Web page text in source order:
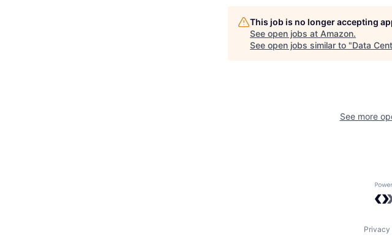
This job is no longer accepting
See open jobs at Amazon.
See open jobs similar to "Data
See more
Privacy